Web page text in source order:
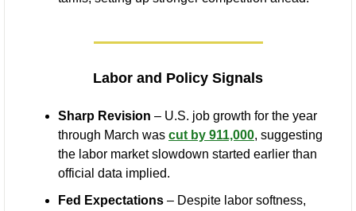
Labor and Policy Signals
Sharp Revision – U.S. job growth for the year
through March was cut by 911,000, suggesting
the labor market slowdown started earlier than
official data implied.
Fed Expectations – Despite labor softness,